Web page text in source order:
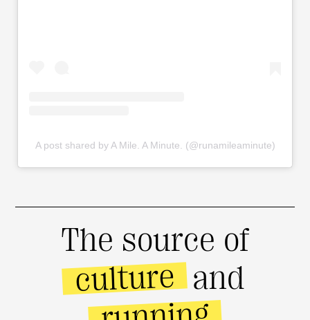
A post shared by A Mile. A Minute. (@runamileaminute)
The source of
culture and